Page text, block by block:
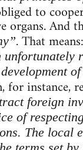
to
organs. And
. That means:
unfortunately
for instance,
foreign
of
The local